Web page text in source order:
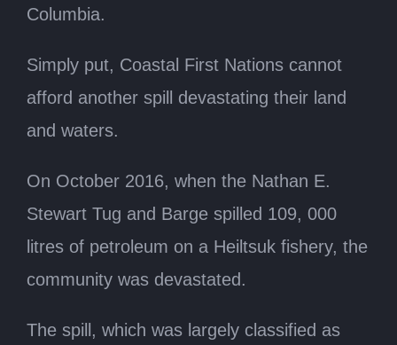
Columbia.
Simply put, Coastal First Nations cannot
afford another spill devastating their land
and waters.
On October 2016, when the Nathan E.
Stewart Tug and Barge spilled 109, 000
litres of petroleum on a Heiltsuk fishery, the
community was devastated.
The spill, which was largely classified as